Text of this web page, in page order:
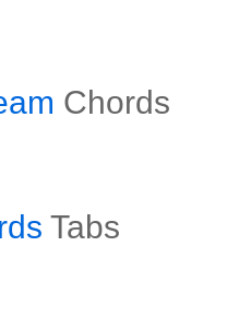
Chords
Tabs